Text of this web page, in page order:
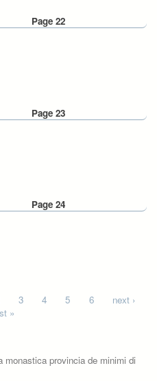
Page 22
Page 23
Page 24
3 4 5 6
next ›
»
provincia de minimi di